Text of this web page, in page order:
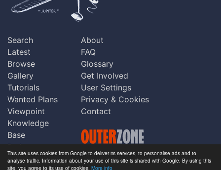
This site uses cookies from Google to deliver its services, to personalise ads and to
analyse traffic. Information about your use of this site is shared with Google. By using this
site, you agree to its use of cookies. More info
Search
Latest
Browse
Gallery
Tutorials
Wanted Plans
Viewpoint
Knowledge
Base
Praise
Updates
About
FAQ
Glossary
Get Involved
User Settings
Privacy & Cookies
Contact
Copyright © Outerzone 2011-2026